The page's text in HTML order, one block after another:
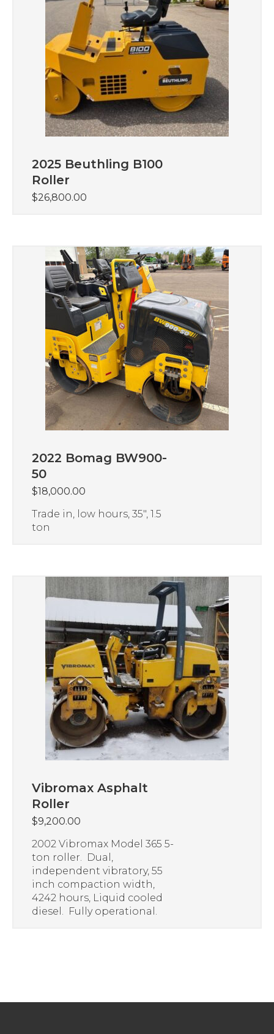
2025 Beuthling B100
Roller
$26,800.00
2022 Bomag BW900-
50
$18,000.00
Trade in, low hours, 35″, 1.5
ton
Vibromax Asphalt
Roller
$9,200.00
2002 Vibromax Model 365 5-
ton roller. Dual,
independent vibratory, 55
inch compaction width,
4242 hours, Liquid cooled
diesel. Fully operational.